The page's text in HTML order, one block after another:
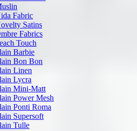
Fabric
Satins
Fabrics
Touch
Barbie
Bon Bon
Linen
Lycra
Mini-Matt
Power Mesh
Ponti Roma
Supersoft
Tulle